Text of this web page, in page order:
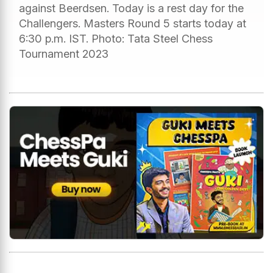
against Beerdsen. Today is a rest day for the
Challengers. Masters Round 5 starts today at
6:30 p.m. IST. Photo: Tata Steel Chess
Tournament 2023